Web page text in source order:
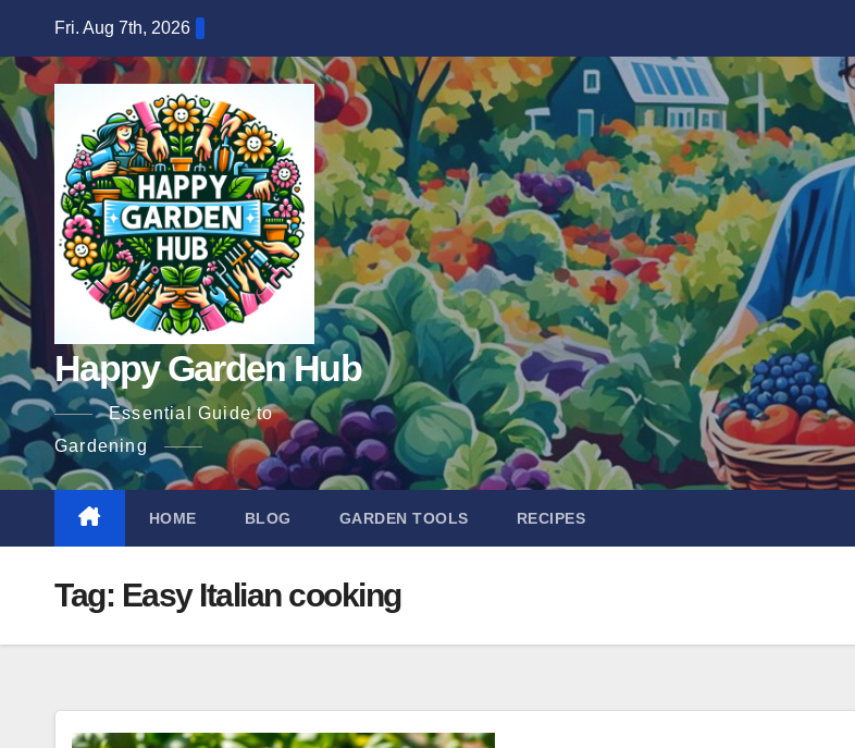
content
Fri. Aug 7th, 2026
Happy Garden Hub
Essential Guide to
Gardening
HOME BLOG GARDEN TOOLS RECIPES
Tag: Easy Italian cooking